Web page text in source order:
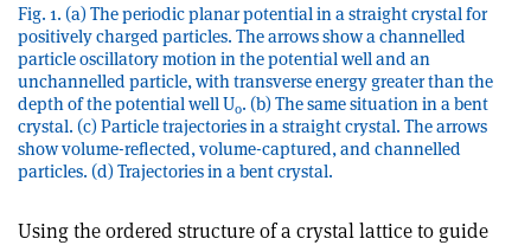
Fig. 1. (a) The periodic planar potential in a straight crystal for
positively charged particles. The arrows show a channelled
particle oscillatory motion in the potential well and an
unchannelled particle, with transverse energy greater than the
depth of the potential well U0. (b) The same situation in a bent
crystal. (c) Particle trajectories in a straight crystal. The arrows
show volume-reflected, volume-captured, and channelled
particles. (d) Trajectories in a bent crystal.
Using the ordered structure of a crystal lattice to guide